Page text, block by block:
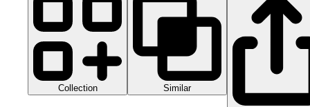
Collection Similar